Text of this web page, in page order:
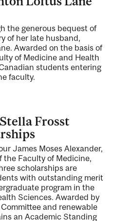
the generous bequest of
of her late husband,
Awarded on the basis of
of Medicine and Health
students entering
faculty.
Frosst
James Moses Alexander,
the Faculty of Medicine,
scholarships are
with outstanding merit
program in the
Sciences. Awarded by
and renewable
an Academic Standing